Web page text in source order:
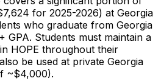
for 2025-2026) at Georgia
who graduate from Georgia
GPA. Students must maintain a
HOPE throughout their
be used at private Georgia
~$4,000).